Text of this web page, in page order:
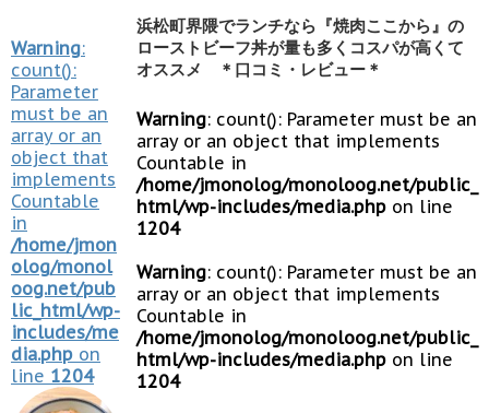
Warning:
count():
Parameter
must be an
array or an
object that
implements
Countable
in
/home/jmon
olog/monol
oog.net/pub
lic_html/wp-
includes/me
dia.php on
line 1204
浜松町界隈でランチなら『焼肉ここから』の
ローストビーフ丼が量も多くコスパが高くて
オススメ ＊口コミ・レビュー＊
Warning: count(): Parameter must be an
array or an object that implements
Countable in
/home/jmonolog/monoloog.net/public_
html/wp-includes/media.php on line
1204
Warning: count(): Parameter must be an
array or an object that implements
Countable in
/home/jmonolog/monoloog.net/public_
html/wp-includes/media.php on line
1204